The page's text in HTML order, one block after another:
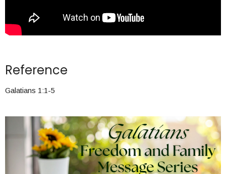
Reference
Galatians 1:1-5